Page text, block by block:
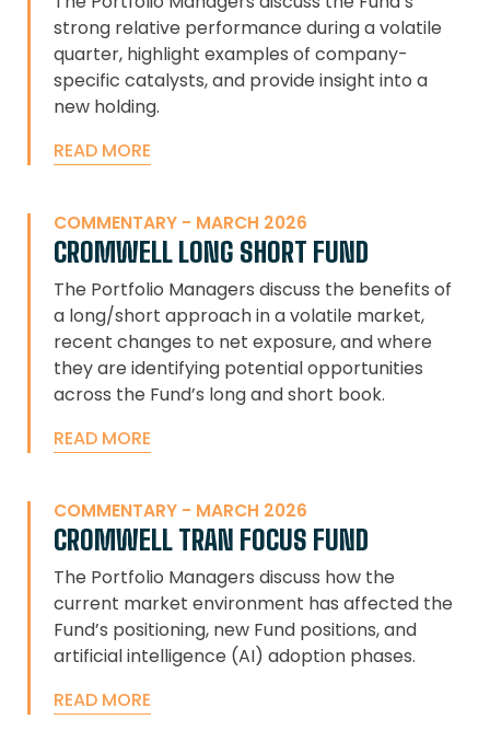
strong relative performance during a volatile
quarter, highlight examples of company-
specific catalysts, and provide insight into a
new holding.
READ MORE
COMMENTARY - MARCH 2026
CROMWELL LONG SHORT FUND
The Portfolio Managers discuss the benefits of
a long/short approach in a volatile market,
recent changes to net exposure, and where
they are identifying potential opportunities
across the Fund’s long and short book.
READ MORE
COMMENTARY - MARCH 2026
CROMWELL TRAN FOCUS FUND
The Portfolio Managers discuss how the
current market environment has affected the
Fund’s positioning, new Fund positions, and
artificial intelligence (AI) adoption phases.
READ MORE